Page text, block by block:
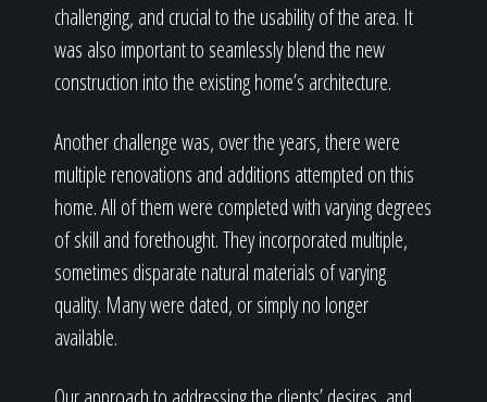
challenging, and crucial to the usability of the area. It
was also important to seamlessly blend the new
construction into the existing home’s architecture.
Another challenge was, over the years, there were
multiple renovations and additions attempted on this
home. All of them were completed with varying degrees
of skill and forethought. They incorporated multiple,
sometimes disparate natural materials of varying
quality. Many were dated, or simply no longer
available.